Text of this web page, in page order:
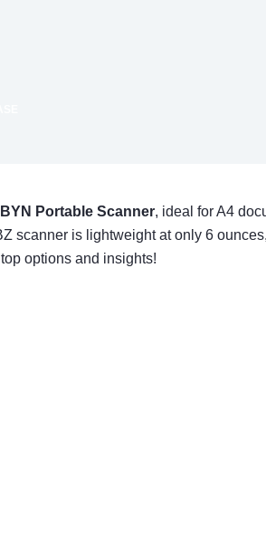
Portable Scanner, ideal for A4
scanner is lightweight at only 6
options and insights!